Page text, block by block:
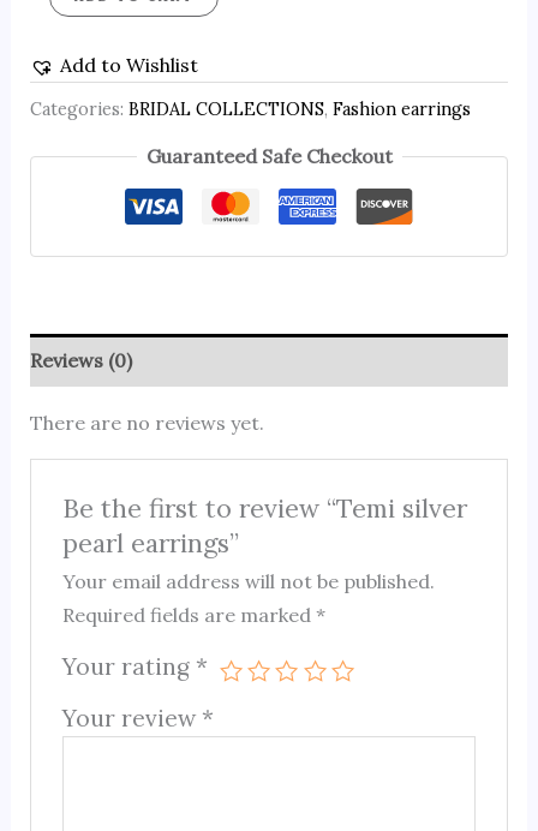
Add to Wishlist
Categories: BRIDAL COLLECTIONS, Fashion earrings
Guaranteed Safe Checkout
Reviews (0)
There are no reviews yet.
Be the first to review “Temi silver
pearl earrings”
Your email address will not be published.
Required fields are marked*
Your rating *
Your review *